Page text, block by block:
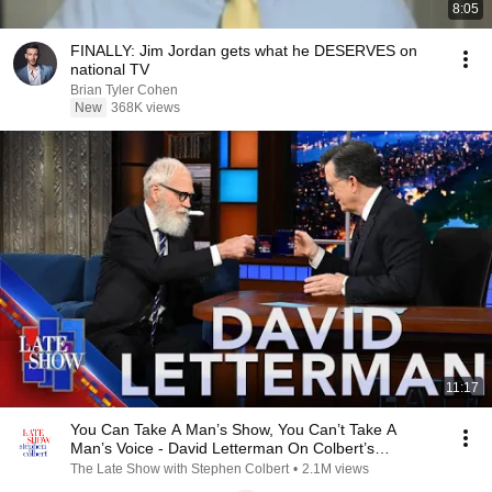
8:05
FINALLY: Jim Jordan gets what he DESERVES on
national TV
Brian Tyler Cohen
New 368K views
11:17
You Can Take A Man’s Show, You Can’t Take A
Man’s Voice - David Letterman On Colbert’s
Cancellation
The Late Show with Stephen Colbert • 2.1M views